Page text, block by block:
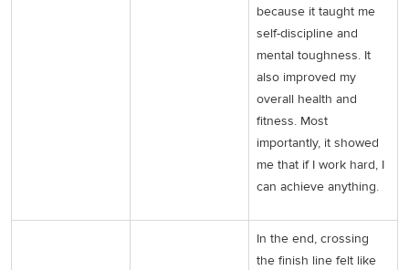
because it taught me
self-discipline and
mental toughness. It
also improved my
overall health and
fitness. Most
importantly, it showed
me that if I work hard, I
can achieve anything.
In the end, crossing
the finish line felt like